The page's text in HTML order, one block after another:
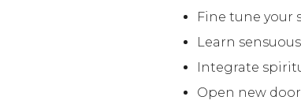
Fine tune your
Learn
Integrate
Open new